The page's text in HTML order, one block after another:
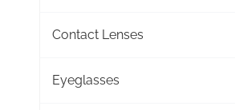
Contact Lenses
Eyeglasses